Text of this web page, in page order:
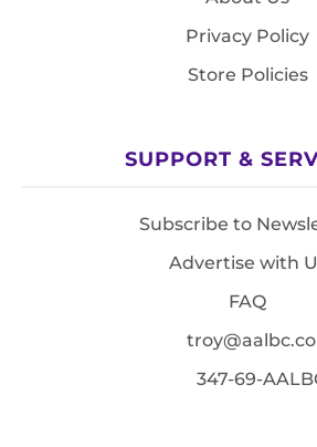
Privacy Policy
Store Policies
SUPPORT &
Subscribe to
Advertise with
FAQ
347-69-